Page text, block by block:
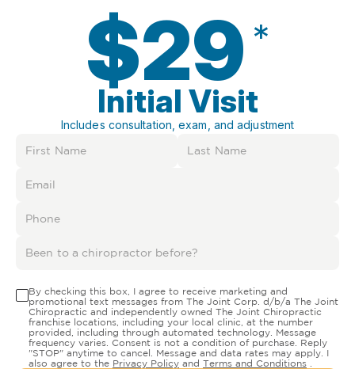
$29 *
Initial Visit
Includes consultation, exam, and adjustment
By checking this box, I agree to receive marketing and
promotional text messages from The Joint Corp. d/b/a The Joint
Chiropractic and independently owned The Joint Chiropractic
franchise locations, including your local clinic, at the number
provided, including through automated technology. Message
frequency varies. Consent is not a condition of purchase. Reply
"STOP" anytime to cancel. Message and data rates may apply. I
also agree to the Privacy Policy and Terms and Conditions